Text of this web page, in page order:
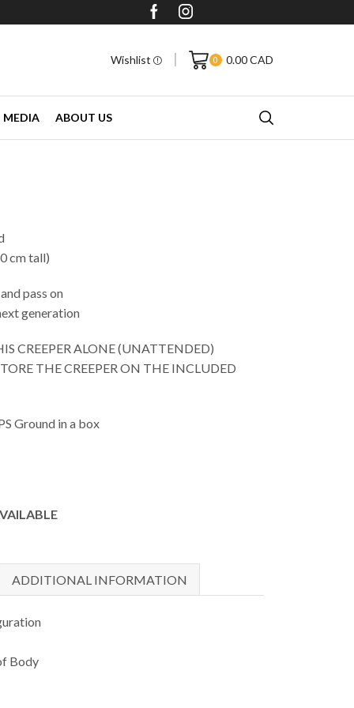
More than 40,000 Followers on
Wishlist 0 0.00CAD
MEDIA ABOUT US
cm tall)
pass on
generation
CREEPER ALONE (UNATTENDED)
THE CREEPER ON THE INCLUDED
Ground in a box
ADDITIONAL INFORMATION
Body